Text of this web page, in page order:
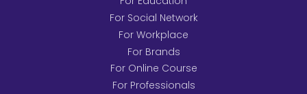
For Social Network
For Workplace
For Brands
For Online Course
For Professionals